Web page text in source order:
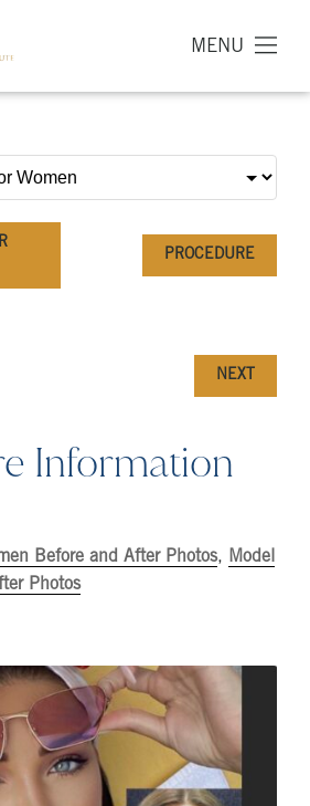
MENU
PROCEDURE
NEXT
Information
Before and After Photos, Model
Photos